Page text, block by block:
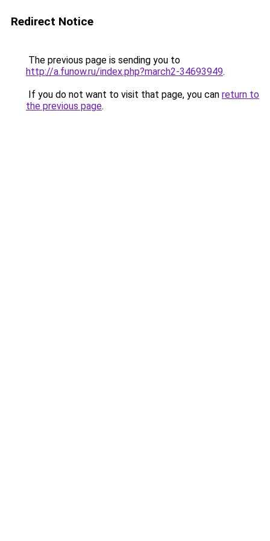
Redirect Notice
The previous page is sending you to
http://a.funow.ru/index.php?march2-34693949.
If you do not want to visit that page, you can return to
the previous page.